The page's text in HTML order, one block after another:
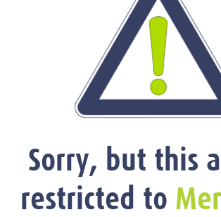
Sorry, but this
restricted to